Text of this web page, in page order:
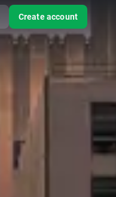
Create account